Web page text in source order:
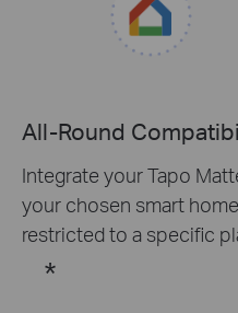
All-Round
Integrate your Tapo
your chosen smart
restricted to a specific
*